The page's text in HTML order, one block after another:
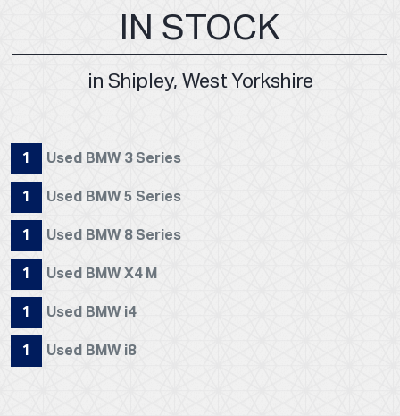
IN STOCK
in Shipley, West Yorkshire
1 Used BMW 3 Series
1 Used BMW 5 Series
1 Used BMW 8 Series
1 Used BMW X4 M
1 Used BMW i4
1 Used BMW i8